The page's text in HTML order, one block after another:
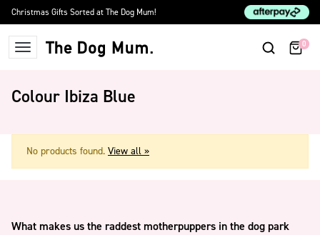
Skip to content
Christmas Gifts Sorted at The Dog Mum!
The Dog Mum 0
Colour Ibiza Blue
No products found. View all »
What makes us the raddest motherpuppers in the dog park